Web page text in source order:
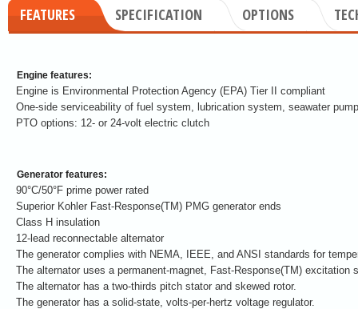
FEATURES SPECIFICATION OPTIONS
Engine features:
Engine is Environmental Protection Agency (EPA) Tier II compliant
One-side serviceability of fuel system, lubrication system, seawater
PTO options: 12- or 24-volt electric clutch
Generator features:
90°C/50°F prime power rated
Superior Kohler Fast-Response(TM) PMG generator ends
Class H insulation
12-lead reconnectable alternator
The generator complies with NEMA, IEEE, and ANSI standards for
The alternator uses a permanent-magnet, Fast-Response(TM) excitation
The alternator has a two-thirds pitch stator and skewed rotor.
The generator has a solid-state, volts-per-hertz voltage regulator.